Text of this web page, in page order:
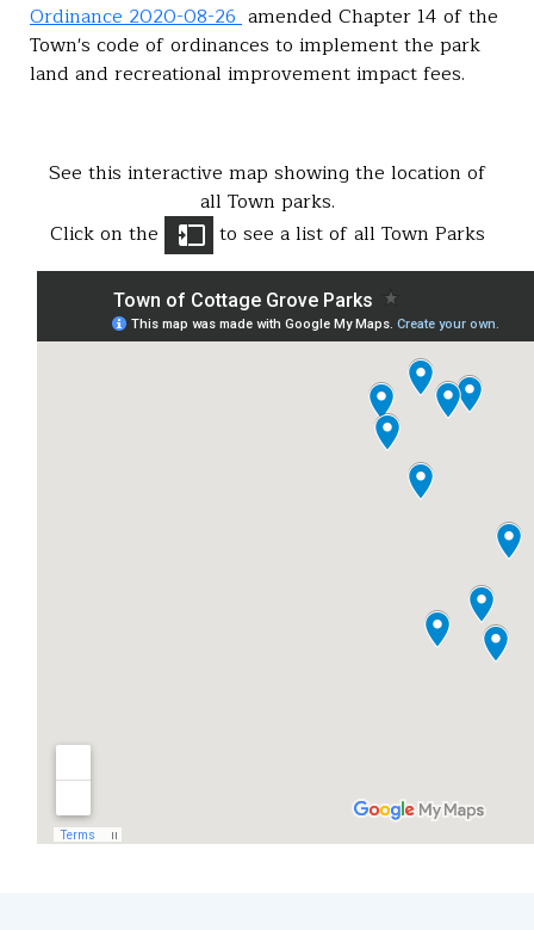
Ordinance 2020-08-26amended Chapter 14 of the
Town's code of ordinances to implement the park
land and recreational improvement impact fees.
See this interactive map showing the location of
all Town parks.
Click on the
to see a list of all Town Parks